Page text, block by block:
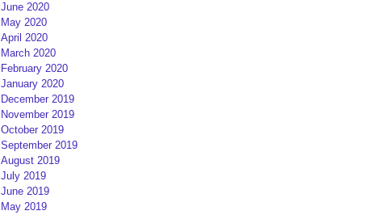
June 2020
May 2020
April 2020
March 2020
February 2020
January 2020
December 2019
November 2019
October 2019
September 2019
August 2019
July 2019
June 2019
May 2019